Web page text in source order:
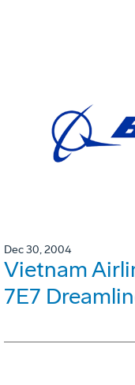
Dec 30, 2004
Vietnam
7E7